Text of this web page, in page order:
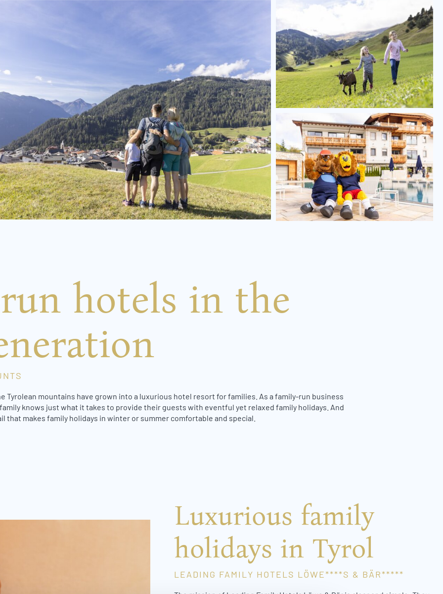
hotels in the
Tyrolean mountains have grown into a luxurious hotel resort for families. As a family-run business
knows just what it takes to provide their guests with eventful yet relaxed family holidays. And
makes family holidays in winter or summer comfortable and special.
Luxurious family
holidays in Tyrol
LEADING FAMILY HOTELS LÖWE****S & BÄR*****